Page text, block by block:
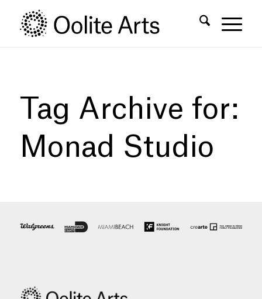
Content
navigation
Tag Archive for:
Monad Studio